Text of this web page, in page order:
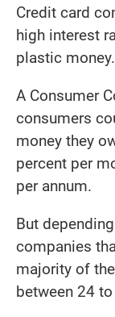
Credit card
high interest
plastic money.
A Consumer
consumers
money they
percent per
per annum.
But
companies
majority of
between 24